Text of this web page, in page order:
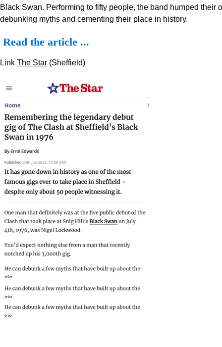
Black Swan. Performing to fifty people, the band humped their
debunking myths and cementing their place in history.
Read the article ...
Link The Star (Sheffield)